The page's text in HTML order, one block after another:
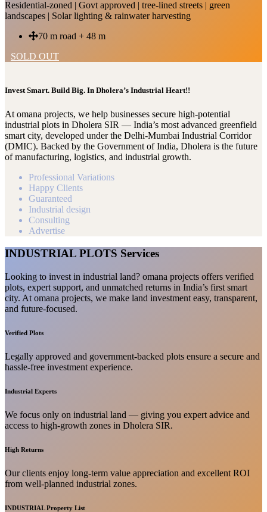
Residential-zoned | Govt approved | tree-lined streets | green
landscapes | Solar lighting & rainwater harvesting
70 m road + 48 m
SOLD OUT
Invest Smart. Build Big. In Dholera’s Industrial Heart!!
At omana projects, we help businesses secure high-potential
industrial plots in Dholera SIR — India’s most advanced greenfield
smart city, developed under the Delhi-Mumbai Industrial Corridor
(DMIC). Backed by the Government of India, Dholera is the future
of manufacturing, logistics, and industrial growth.
Professional Variations
Happy Clients
Guaranteed
Industrial design
Consulting
Advertise
INDUSTRIAL PLOTS Services
Looking to invest in industrial land? omana projects offers verified
plots, expert support, and unmatched returns in India’s first smart
city. At omana projects, we make land investment easy, transparent,
and future-focused.
Verified Plots
Legally approved and government-backed plots ensure a secure and
hassle-free investment experience.
Industrial Experts
We focus only on industrial land — giving you expert advice and
access to high-growth zones in Dholera SIR.
High Returns
Our clients enjoy long-term value appreciation and excellent ROI
from well-planned industrial zones.
INDUSTRIAL Property List